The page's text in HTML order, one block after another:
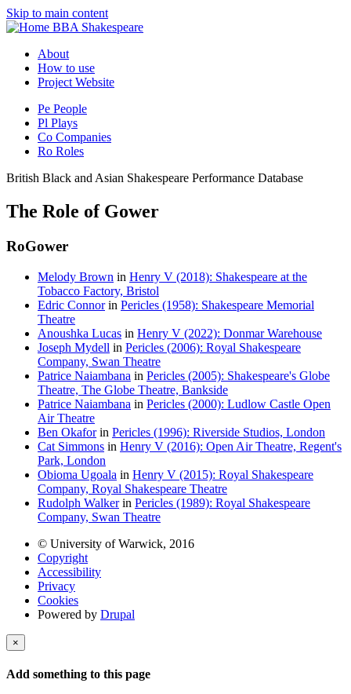
Skip to main content
BBA Shakespeare
About
How to use
Project Website
Pe People
Pl Plays
Co Companies
Ro Roles
British Black and Asian Shakespeare Performance Database
The Role of Gower
RoGower
Melody Brown in Henry V (2018): Shakespeare at the
Tobacco Factory, Bristol
Edric Connorin Pericles (1958): Shakespeare Memorial
Theatre
Anoushka Lucas in Henry V (2022): Donmar Warehouse
Joseph Mydell in Pericles (2006): Royal Shakespeare
Company, Swan Theatre
Patrice Naiambana in Pericles (2005): Shakespeare's Globe
Theatre, The Globe Theatre, Bankside
Patrice Naiambana in Pericles (2000): Ludlow Castle Open
Air Theatre
Ben Okaforin Pericles (1996): Riverside Studios, London
Cat Simmons in Henry V (2016): Open Air Theatre, Regent's
Park, London
Obioma Ugoala in Henry V (2015): Royal Shakespeare
Company, Royal Shakespeare Theatre
Rudolph Walkerin Pericles (1989): Royal Shakespeare
Company, Swan Theatre
© University of Warwick, 2016
Copyright
Accessibility
Privacy
Cookies
Powered by Drupal
×
Add something to this page